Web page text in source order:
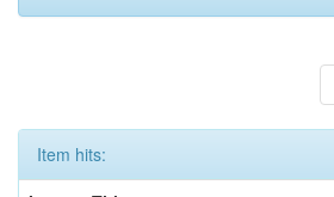
Item hits: